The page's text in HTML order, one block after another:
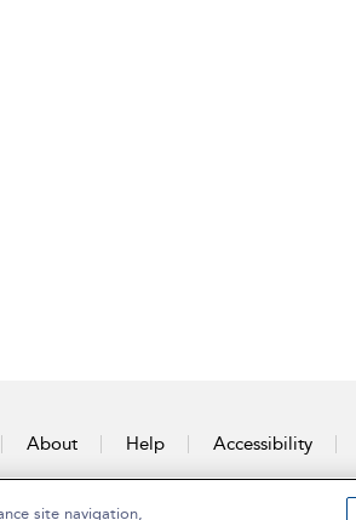
About Help Accessibility
site navigation,